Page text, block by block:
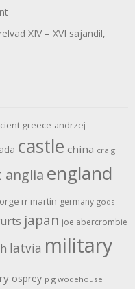
XIV – XVI sajandil,
greece andrzej
castle china craig
anglia england
rr martin germany gods
japan joe abercrombie
latvia military
osprey p g wodehouse